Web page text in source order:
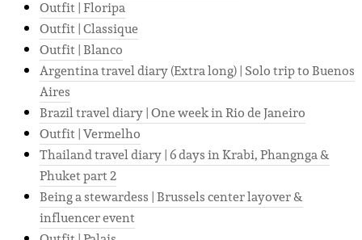
Outfit | Floripa
Outfit | Classique
Outfit | Blanco
Argentina travel diary (Extra long) | Solo trip to Buenos
Aires
Brazil travel diary | One week in Rio de Janeiro
Outfit | Vermelho
Thailand travel diary | 6 days in Krabi, Phangnga &
Phuket part 2
Being a stewardess | Brussels center layover &
influencer event